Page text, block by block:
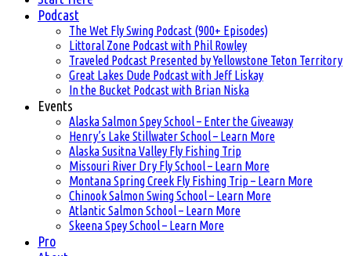
Podcast
The Wet Fly Swing Podcast (900+ Episodes)
Littoral Zone Podcast with Phil Rowley
Traveled Podcast Presented by Yellowstone Teton Territory
Great Lakes Dude Podcast with Jeff Liskay
In the Bucket Podcast with Brian Niska
Events
Alaska Salmon Spey School – Enter the Giveaway
Henry’s Lake Stillwater School – Learn More
Alaska Susitna Valley Fly Fishing Trip
Missouri River Dry Fly School – Learn More
Montana Spring Creek Fly Fishing Trip – Learn More
Chinook Salmon Swing School – Learn More
Atlantic Salmon School – Learn More
Skeena Spey School – Learn More
Pro